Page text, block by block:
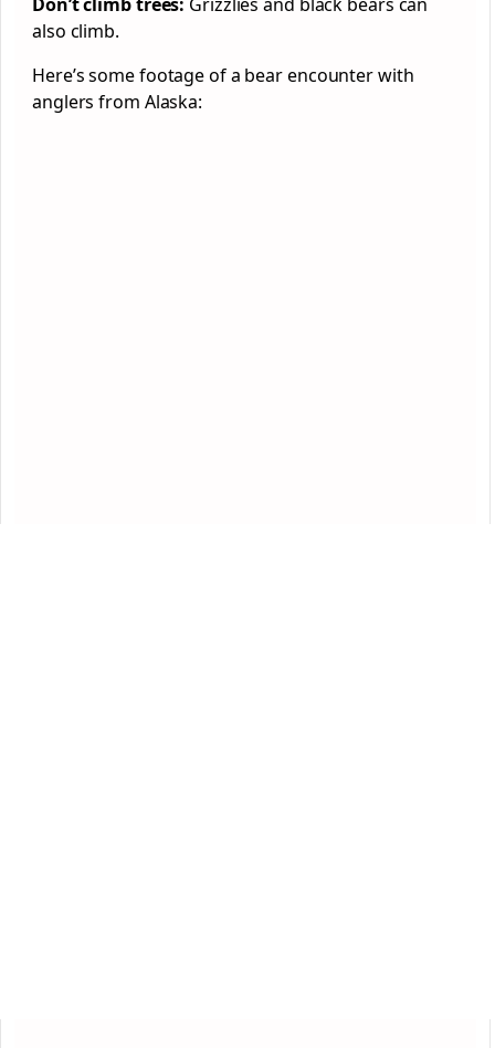
also climb.
Here’s some footage of a bear encounter with
anglers from Alaska: